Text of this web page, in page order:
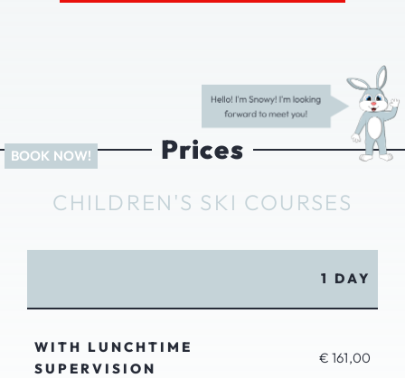
Prices
CHILDREN'S SKI COURSES
1 DAY
WITH LUNCHTIME
SUPERVISION
€ 161,00